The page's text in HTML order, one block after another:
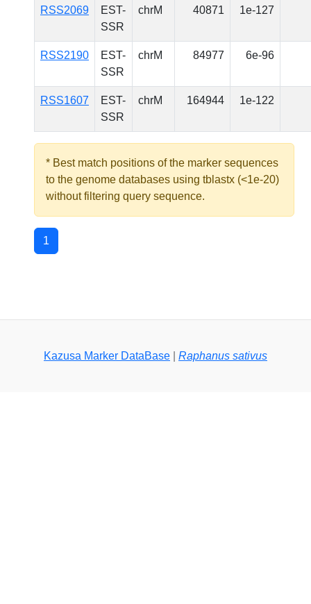
RSS2069
EST-
SSR
chrM 40871 1e-127
RSS2190
EST-
SSR
chrM 84977 6e-96
RSS1607
EST-
SSR
chrM 164944 1e-122
* Best match positions of the marker sequences
to the genome databases using tblastx (<1e-20)
without filtering query sequence.
1
Kazusa Marker DataBase Raphanus sativus